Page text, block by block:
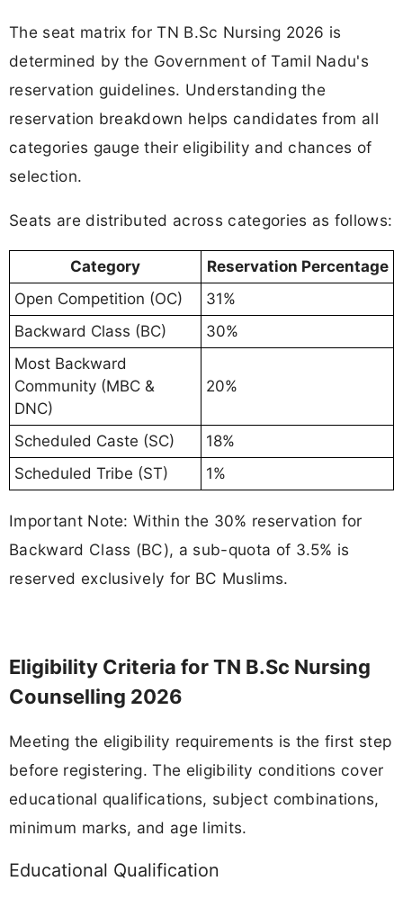
The seat matrix for TN B.Sc Nursing 2026 is
determined by the Government of Tamil Nadu's
reservation guidelines. Understanding the
reservation breakdown helps candidates from all
categories gauge their eligibility and chances of
selection.
Seats are distributed across categories as follows:
Category
Reservation Percentage
Open Competition (OC)
31%
Backward Class (BC)
30%
Most Backward
Community (MBC &
DNC)
20%
Scheduled Caste (SC)
18%
Scheduled Tribe (ST)
1%
Important Note: Within the 30% reservation for
Backward Class (BC), a sub-quota of 3.5% is
reserved exclusively for BC Muslims.
Eligibility Criteria for TN B.Sc Nursing
Counselling 2026
Meeting the eligibility requirements is the first step
before registering. The eligibility conditions cover
educational qualifications, subject combinations,
minimum marks, and age limits.
Educational Qualification